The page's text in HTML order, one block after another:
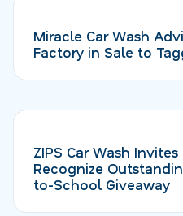
Miracle Car Wash
Factory in Sale to
ZIPS Car Wash
Recognize
to-School Giveaway